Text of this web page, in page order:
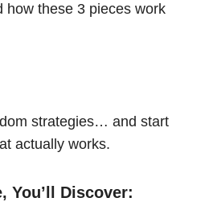
how these 3 pieces work
strategies… and start
actually works.
You’ll Discover: